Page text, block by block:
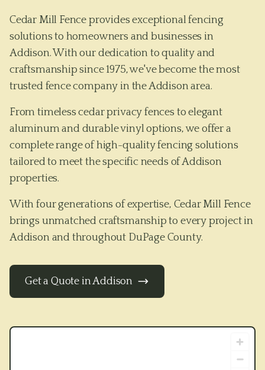
Cedar Mill Fence provides exceptional fencing
solutions to homeowners and businesses in
Addison. With our dedication to quality and
craftsmanship since 1975, we've become the most
trusted fence company in the Addison area.
From timeless cedar privacy fences to elegant
aluminum and durable vinyl options, we offer a
complete range of high-quality fencing solutions
tailored to meet the specific needs ofAddison
properties.
With four generations of expertise, Cedar Mill Fence
brings unmatched craftsmanship to every project in
Addisonand throughout DuPage County.
Get a Quote inAddison